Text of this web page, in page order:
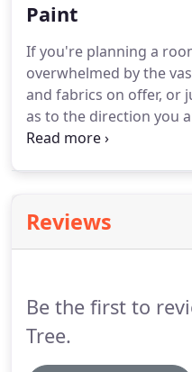
you.All at The Orange
to fitting and after
invaluable and the
Paint
If you're planning a
overwhelmed by the
and fabrics on offer, or
as to the direction you
choose the colours,
help with.During your
about your personal
Reviews
Be the first to
Tree.